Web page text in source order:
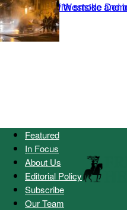
Featured
In Focus
About Us
Editorial Policy
Subscribe
Our Team